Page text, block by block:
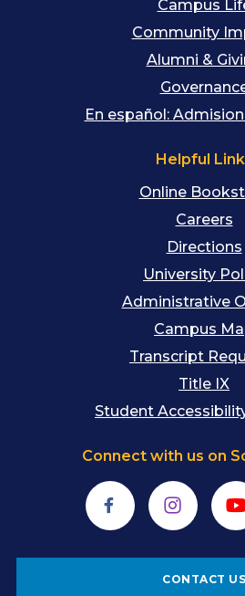
Campus
Community
Alumni &
En español:
Helpful
Online
Careers
Directions
University
Administrative
Campus
Transcript
Title IX
Student
Connect with us on
FacebookInstagram
CONTACT US